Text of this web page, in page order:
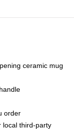
ceramic mug
order
local third-party